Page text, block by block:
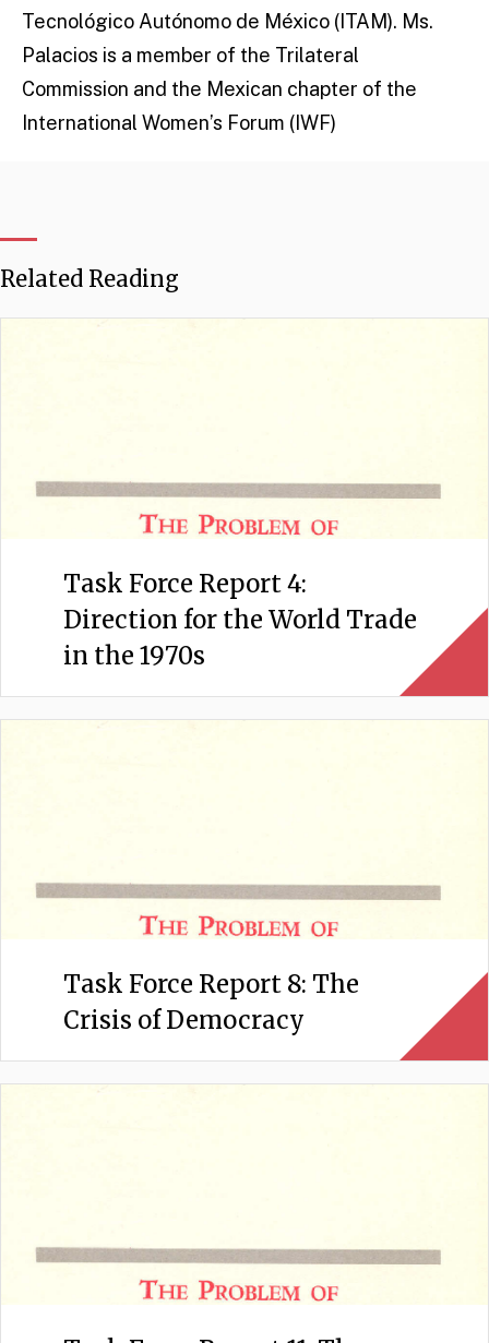
Tecnológico Autónomo de México (ITAM). Ms.
Palacios is a member of the Trilateral
Commission and the Mexican chapter of the
International Women’s Forum (IWF)
Related Reading
Task Force Report 4:
Direction for the World Trade
in the 1970s
Task Force Report 8: The
Crisis of Democracy